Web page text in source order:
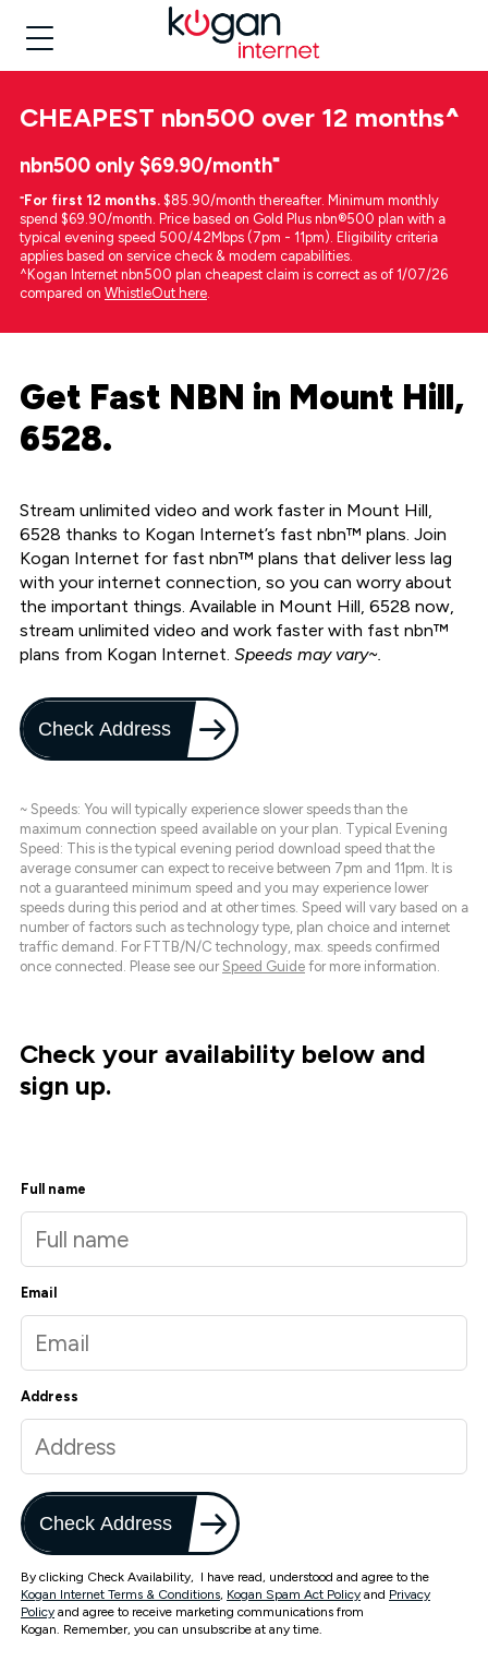
CHEAPEST nbn500 over 12 months^
nbn500 only $69.90/month⁼
⁼For first 12 months. $85.90/month thereafter. Minimum monthly
spend $69.90/month. Price based on Gold Plus nbn®500 plan with a
typical evening speed 500/42Mbps (7pm - 11pm). Eligibility criteria
applies based on service check & modem capabilities.
^Kogan Internet nbn500 plan cheapest claim is correct as of 1/07/26
compared on WhistleOut here.
Get Fast NBN in Mount Hill,
6528.
Stream unlimited video and work faster in Mount Hill,
6528 thanks to Kogan Internet’s fast nbn™ plans. Join
Kogan Internet for fast nbn™ plans that deliver less lag
with your internet connection, so you can worry about
the important things. Available in Mount Hill, 6528 now,
stream unlimited video and work faster with fast nbn™
plans from Kogan Internet. Speeds may vary~.
Check Address
~ Speeds: You will typically experience slower speeds than the
maximum connection speed available on your plan. Typical Evening
Speed: This is the typical evening period download speed that the
average consumer can expect to receive between 7pm and 11pm. It is
not a guaranteed minimum speed and you may experience lower
speeds during this period and at other times. Speed will vary based on a
number of factors such as technology type, plan choice and internet
traffic demand. For FTTB/N/C technology, max. speeds confirmed
once connected. Please see our Speed Guide for more information.
Check your availability below and
sign up.
Full name
Email
Address
Check Address
By clicking Check Availability, I have read, understood and agree to the
Kogan Internet Terms & Conditions, Kogan Spam Act Policy and Privacy
Policy and agree to receive marketing communications from
Kogan. Remember, you can unsubscribe at any time.